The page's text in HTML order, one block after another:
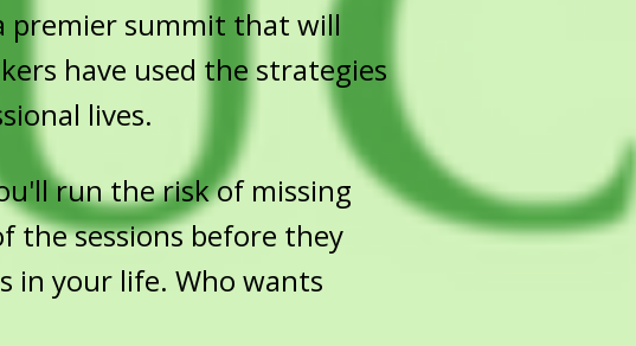
premier summit that will
have used the strategies
lives.
run the risk of missing
the sessions before they
in your life. Who wants